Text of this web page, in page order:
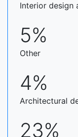
Interior design
5%
Other
4%
Architectural
23%